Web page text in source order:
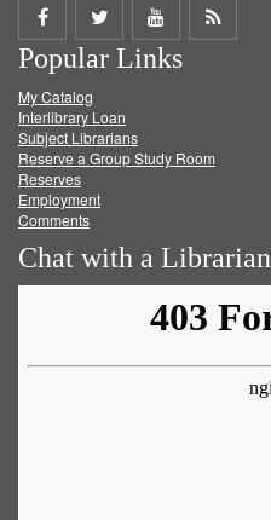
Share
on
Facebook
Share
on
Twitter
Share
on
Get
Popular Links
My Catalog
Interlibrary Loan
Subject Librarians
Reserve a Group Study Room
Reserves
Employment
Comments
Chat with a Librarian